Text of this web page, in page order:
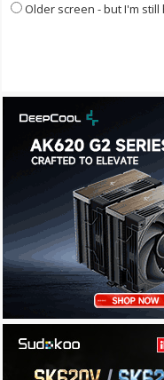
Older screen - but I'm still